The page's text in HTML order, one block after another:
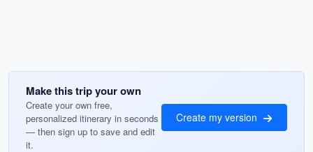
Make this trip your own
Create your own free,
personalized itinerary in seconds
— then sign up to save and edit
it.
Create my version